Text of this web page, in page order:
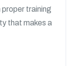
training
that makes a